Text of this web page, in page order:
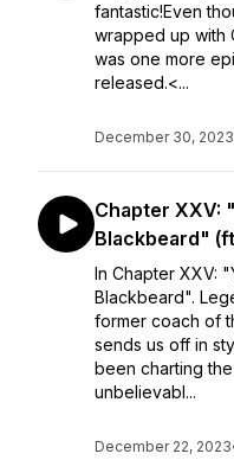
fantastic!Even
wrapped up with
was one more
released.<...
December 30, 2023
Chapter XXV:
Blackbeard"
In Chapter XXV:
Blackbeard".
former coach of
sends us off in
been charting
unbelievabl...
December 22, 2023